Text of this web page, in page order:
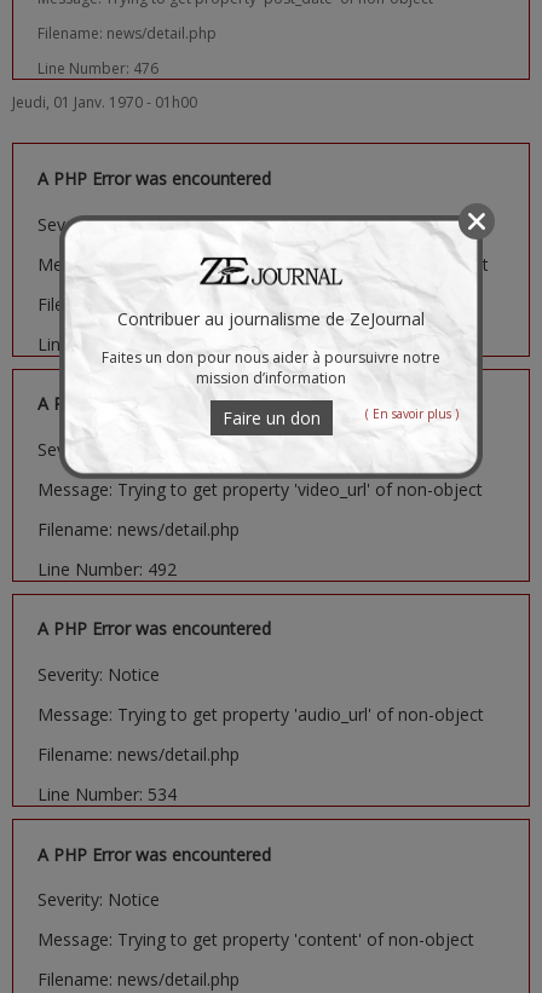
Filename: news/detail.php
Line Number: 476
Jeudi, 01 Janv. 1970 - 01h00
A PHP Error was encountered
Severity: Notice
Message: Trying to get property 'image_url' of non-object
Filename: news/detail.php
Line Number: 481
A PHP Error was encountered
Severity: Notice
Message: Trying to get property 'video_url' of non-object
Filename: news/detail.php
Line Number: 492
A PHP Error was encountered
Severity: Notice
Message: Trying to get property 'audio_url' of non-object
Filename: news/detail.php
Line Number: 534
A PHP Error was encountered
Severity: Notice
Message: Trying to get property 'content' of non-object
Filename: news/detail.php
Contribuer au journalisme de ZeJournal
Faites un don pour nous aider à poursuivre notre
mission d’information
Faire un don ( En savoir plus )